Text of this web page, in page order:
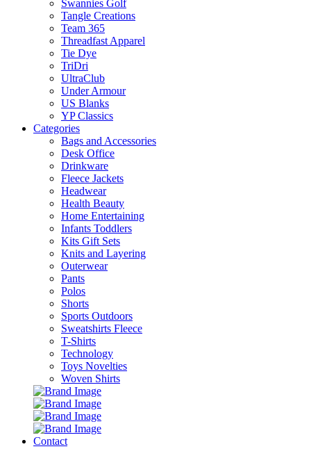
Swannies Golf
Tangle Creations
Team 365
Threadfast Apparel
Tie Dye
TriDri
UltraClub
Under Armour
US Blanks
YP Classics
Categories
Bags and Accessories
Desk Office
Drinkware
Fleece Jackets
Headwear
Health Beauty
Home Entertaining
Infants Toddlers
Kits Gift Sets
Knits and Layering
Outerwear
Pants
Polos
Shorts
Sports Outdoors
Sweatshirts Fleece
T-Shirts
Technology
Toys Novelties
Woven Shirts
Contact